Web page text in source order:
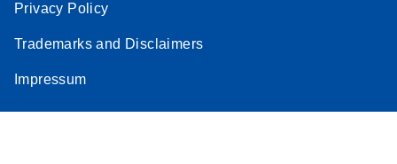
Privacy Policy
Trademarks and Disclaimers
Impressum